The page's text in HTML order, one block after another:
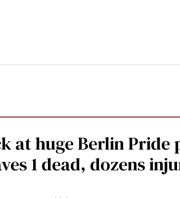
at huge Berlin Pride
1 dead, dozens